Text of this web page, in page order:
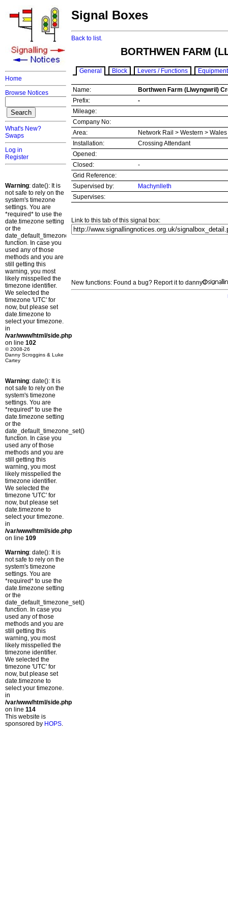
Home
Browse Notices
What's New?
Swaps
Log in
Register
Warning: date(): It is
not safe to rely on the
system's timezone
settings. You are
*required* to use the
date.timezone setting
or the
date_default_timezone_set()
function. In case you
used any of those
methods and you are
still getting this
warning, you most
likely misspelled the
timezone identifier.
We selected the
timezone 'UTC' for
now, but please set
date.timezone to
select your timezone.
in
/var/www/html/side.php
on line 102
© 2008-26
Danny Scroggins & Luke
Cartey
Warning: date(): It is
not safe to rely on the
system's timezone
settings. You are
*required* to use the
date.timezone setting
or the
date_default_timezone_set()
function. In case you
used any of those
methods and you are
still getting this
warning, you most
likely misspelled the
timezone identifier.
We selected the
timezone 'UTC' for
now, but please set
date.timezone to
select your timezone.
in
/var/www/html/side.php
on line 109
Warning: date(): It is
not safe to rely on the
system's timezone
settings. You are
*required* to use the
date.timezone setting
or the
date_default_timezone_set()
function. In case you
used any of those
methods and you are
still getting this
warning, you most
likely misspelled the
timezone identifier.
We selected the
timezone 'UTC' for
now, but please set
date.timezone to
select your timezone.
in
/var/www/html/side.php
on line 114
This website is
sponsored by HOPS.
Signal Boxes
Back to list.
BORTHWEN FARM
General Block Levers / Functions Equipment
Name:
Borthwen Farm (Llwyngwril)
Prefix:
-
Mileage:
Company No:
Area:
Network Rail > Western >
Installation:
Crossing Attendant
Opened:
Closed:
-
Grid Reference:
Supervised by:
Machynlleth
Supervises:
Link to this tab of this signal box:
New functions: Found a bug? Report it to danny